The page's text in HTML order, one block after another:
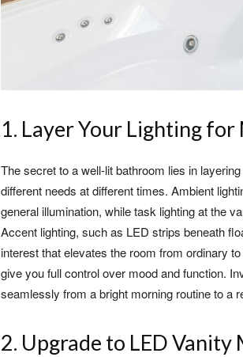
1. Layer Your Lighting
The secret to a well-lit bathroom lies in
different needs at different times. Ambient
general illumination, while task lighting at the
Accent lighting, such as LED strips beneath
interest that elevates the room from ordinary
give you full control over mood and function.
seamlessly from a bright morning routine to a
2. Upgrade to LED